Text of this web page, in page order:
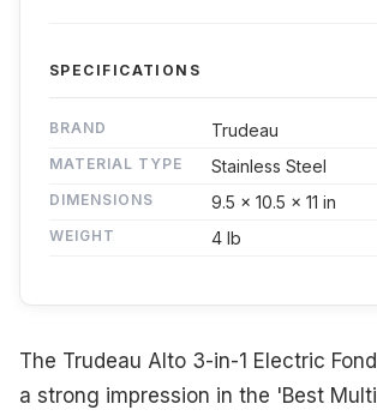
SPECIFICATIONS
BRAND Trudeau
MATERIAL TYPE Stainless Steel
DIMENSIONS 9.5 x 10.5 x 11 in
WEIGHT 4 lb
The Trudeau Alto 3-in-1 Electric
a strong impression in the 'Best